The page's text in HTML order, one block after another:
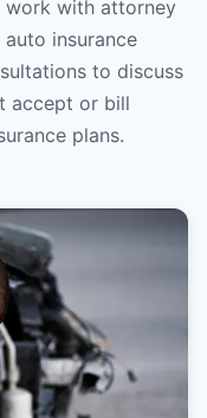
work with attorney
insurance
to discuss
accept or bill
plans.